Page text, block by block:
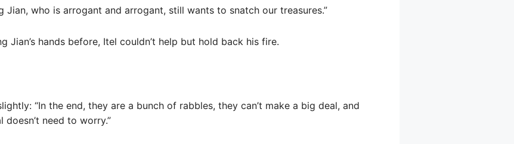
Jian, who is arrogant and arrogant, still wants to snatch our treasures.”
Jian’s hands before, Itel couldn’t help but hold back his fire.
“In the end, they are a bunch of rabbles, they can’t make a big deal, and
doesn’t need to worry.”